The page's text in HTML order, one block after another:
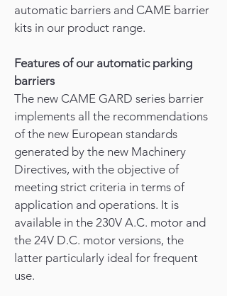
automatic barriers and CAME barrier
kits in our product range.
Features of our automatic parking
barriers
The new CAME GARD series barrier
implements all the recommendations
of the new European standards
generated by the new Machinery
Directives, with the objective of
meeting strict criteria in terms of
application and operations. It is
available in the 230V A.C. motor and
the 24V D.C. motor versions, the
latter particularly ideal for frequent
use.